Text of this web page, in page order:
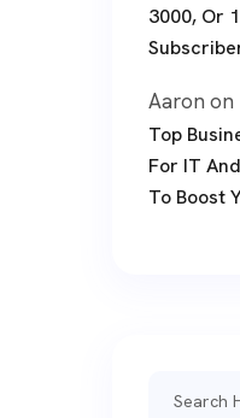
3000, Or
Aaron on
Top
For IT
To Boost